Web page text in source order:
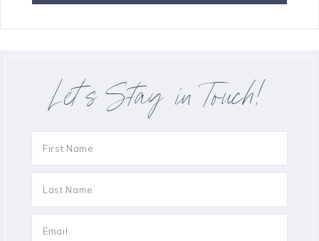
Let’s Stay in Touch!